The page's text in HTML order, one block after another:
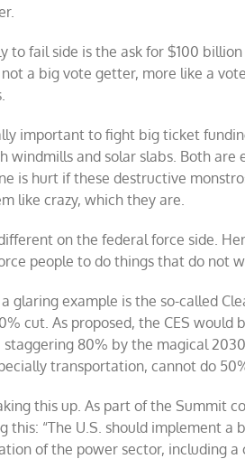
to fail side is the ask for $100
not a big vote getter, more like a
important to fight big ticket
windmills and solar slabs. Both
is hurt if these destructive
like crazy, which they are.
on the federal force side.
people to do things that do not
glaring example is the so-called
cut. As proposed, the CES
staggering 80% by the magical
transportation, cannot do
this up. As part of the Summit
this: “The U.S. should implement a
of the power sector, including